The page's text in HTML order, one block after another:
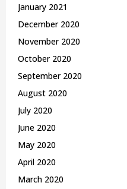
January 2021
December 2020
November 2020
October 2020
September 2020
August 2020
July 2020
June 2020
May 2020
April 2020
March 2020